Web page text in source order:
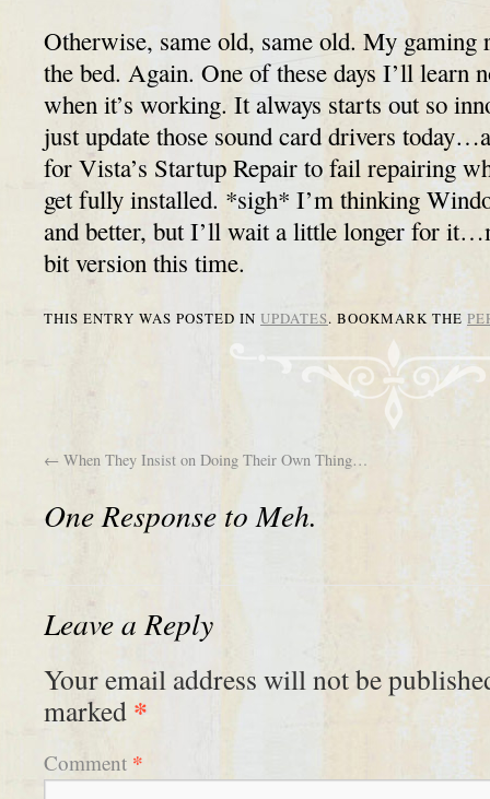
Otherwise, same old, same old. My
the bed. Again. One of these days I’ll learn
when it’s working. It always starts out so
just update those sound card drivers
for Vista’s Startup Repair to fail repairing
get fully installed. *sigh* I’m thinking
and better, but I’ll wait a little longer for
bit version this time.
THIS ENTRY WAS POSTED IN UPDATES. BOOKMARK THE
← When They Insist on Doing Their Own Thing…
One Response to Meh.
Leave a Reply
Your email address will not be
marked *
Comment *